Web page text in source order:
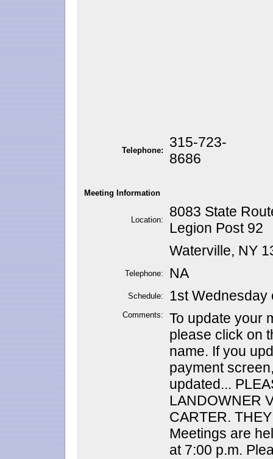
Telephone:
315-723-
8686
Meeting Information
Location:
8083 State
Legion Post 92
Waterville, NY
Telephone: NA
Schedule: 1st Wednesday
Comments:
To update your
please click on
name. If you
payment
updated...
LANDOWNER
CARTER.
Meetings are
at 7:00 p.m.